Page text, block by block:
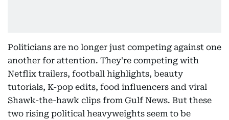
Politicians are no longer just competing against one
another for attention. They're competing with
Netflix trailers, football highlights, beauty
tutorials, K-pop edits, food influencers and viral
Shawk-the-hawk clips from Gulf News. But these
two rising political heavyweights seem to be